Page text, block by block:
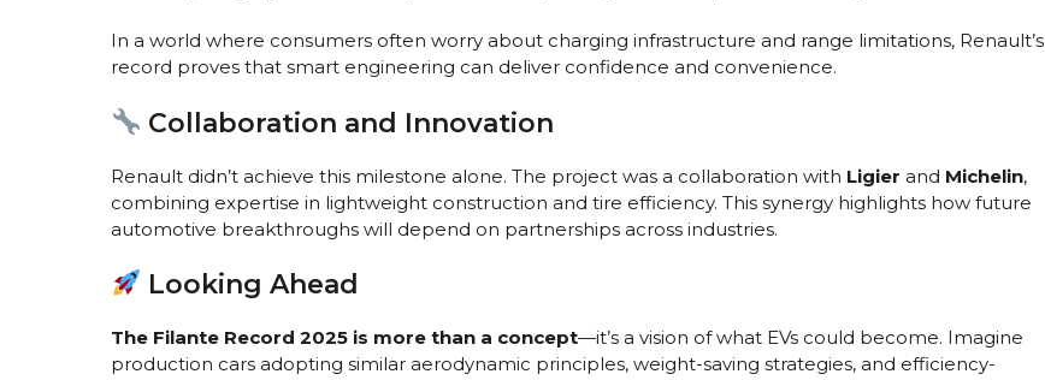
In a world where consumers often worry about charging infrastructure and range limitations, Renault’s
record proves that smart engineering can deliver confidence and convenience.
Collaboration and Innovation
Renault didn’t achieve this milestone alone. The project was a collaboration with Ligier and Michelin,
combining expertise in lightweight construction and tire efficiency. This synergy highlights how future
automotive breakthroughs will depend on partnerships across industries.
Looking Ahead
The Filante Record 2025 is more than a concept—it’s a vision of what EVs could become. Imagine
production cars adopting similar aerodynamic principles, weight-saving strategies, and efficiency-